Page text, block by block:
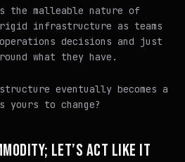
the malleable nature of
rigid infrastructure as teams
decisions and just
what they have.
eventually becomes a
yours to change?
LET’S ACT LIKE IT